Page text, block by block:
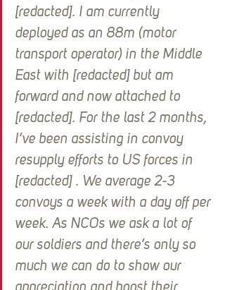
[redacted]. I am currently
deployed as an 88m (motor
transport operator) in the Middle
East with [redacted] but am
forward and now attached to
[redacted]. For the last 2 months,
I’ve been assisting in convoy
resupply efforts to US forces in
[redacted] . We average 2-3
convoys a week with a day off per
week. As NCOs we ask a lot of
our soldiers and there’s only so
much we can do to show our